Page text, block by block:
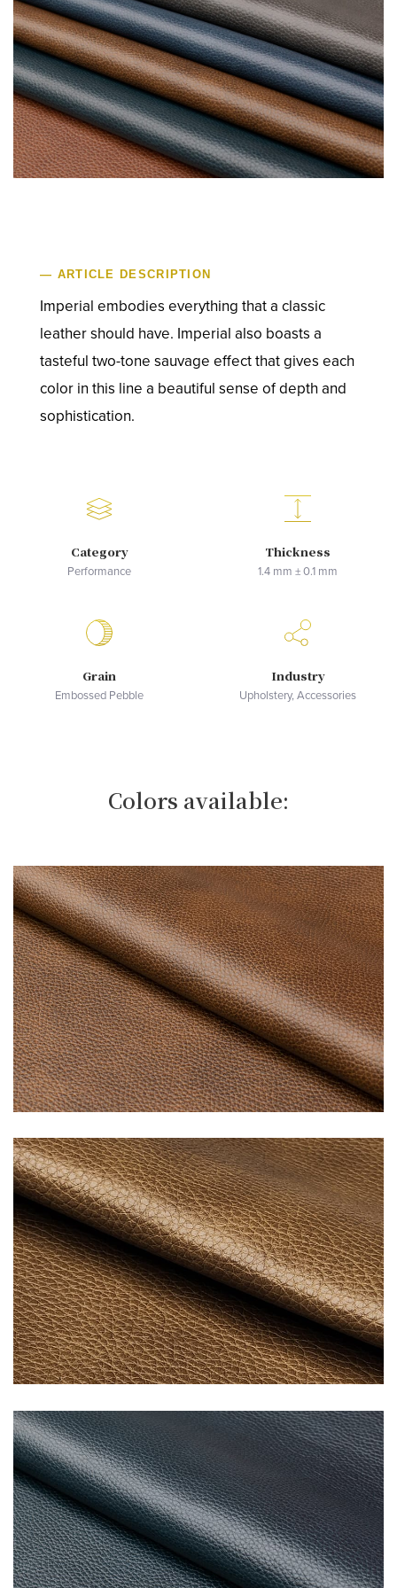
— ARTICLE DESCRIPTION
Imperial embodies everything that a classic
leather should have. Imperial also boasts a
tasteful two-tone sauvage effect that gives each
color in this line a beautiful sense of depth and
sophistication.
Category
Performance
Thickness
1.4 mm ± 0.1 mm
Grain
Embossed Pebble
Industry
Upholstery, Accessories
Colors available: